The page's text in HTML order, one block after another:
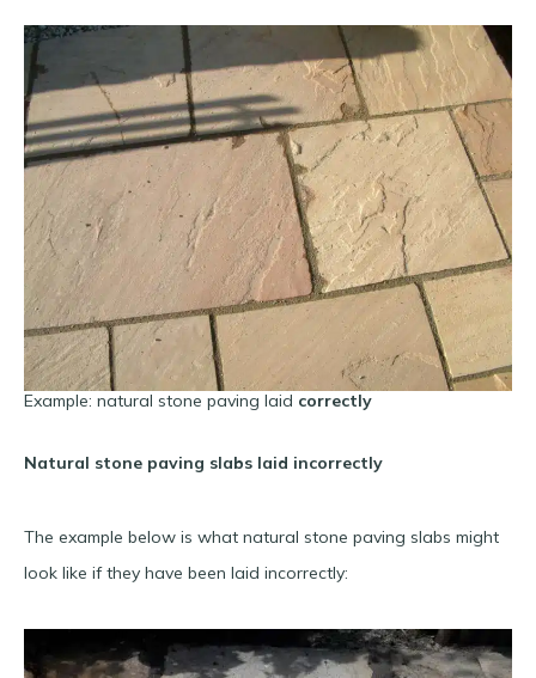
Example: natural stone paving laid correctly
Natural stone paving slabs laid incorrectly
The example below is what natural stone paving slabs might
look like if they have been laid incorrectly: